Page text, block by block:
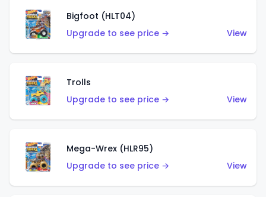
Bigfoot (HLT04)
Upgrade to see price →
View
Trolls
Upgrade to see price →
View
Mega-Wrex (HLR95)
Upgrade to see price →
View